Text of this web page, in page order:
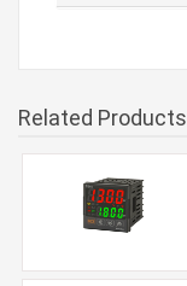
Related Products